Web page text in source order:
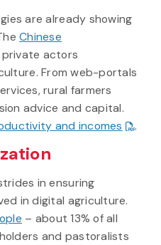
are already showing
Chinese
actors
From web-portals
rural farmers
advice and capital.
and incomes .
in ensuring
in digital agriculture.
– about 13% of all
and pastoralists